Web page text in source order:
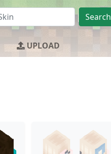
Search
UPLOAD